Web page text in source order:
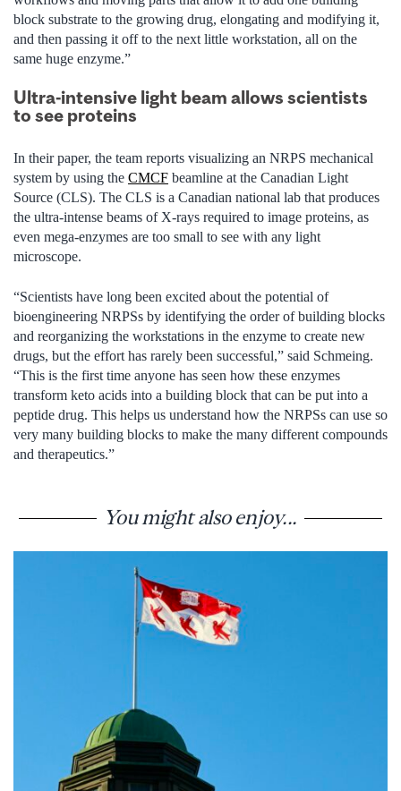
block substrate to the growing drug, elongating and modifying it,
and then passing it off to the next little workstation, all on the
same huge enzyme.”
Ultra-intensive light beam allows scientists
to see proteins
In their paper, the team reports visualizing an NRPS mechanical
system by using the CMCF beamline at the Canadian Light
Source (CLS). The CLS is a Canadian national lab that produces
the ultra-intense beams of X-rays required to image proteins, as
even mega-enzymes are too small to see with any light
microscope.
“Scientists have long been excited about the potential of
bioengineering NRPSs by identifying the order of building blocks
and reorganizing the workstations in the enzyme to create new
drugs, but the effort has rarely been successful,” said Schmeing.
“This is the first time anyone has seen how these enzymes
transform keto acids into a building block that can be put into a
peptide drug. This helps us understand how the NRPSs can use so
very many building blocks to make the many different compounds
and therapeutics.”
You might also enjoy...